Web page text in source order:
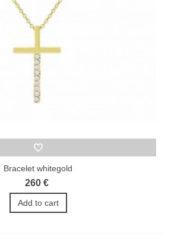
Bracelet whitegold
260 €
Add to cart